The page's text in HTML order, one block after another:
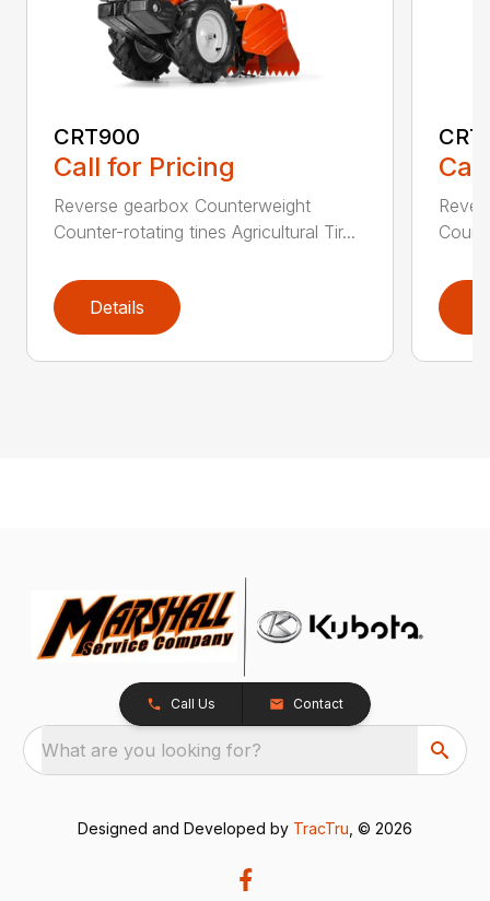
CRT900
Call for Pricing
Reverse gearbox Counterweight
Counter-rotating tines Agricultural Tir...
Details
Call Us Contact
What are you looking for?
Designed and Developed by TracTru , © 2026